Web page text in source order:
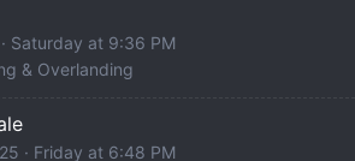
Saturday at 9:36 PM
& Overlanding
Friday at 6:48 PM